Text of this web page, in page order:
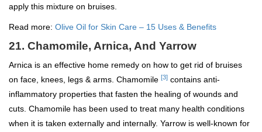
apply this mixture on bruises.
Read more: Olive Oil for Skin Care – 15 Uses & Benefits
21. Chamomile, Arnica, And Yarrow
Arnica is an effective home remedy on how to get rid of bruises
on face, knees, legs & arms. Chamomile [3] contains anti-
inflammatory properties that fasten the healing of wounds and
cuts. Chamomile has been used to treat many health conditions
when it is taken externally and internally. Yarrow is well-known for